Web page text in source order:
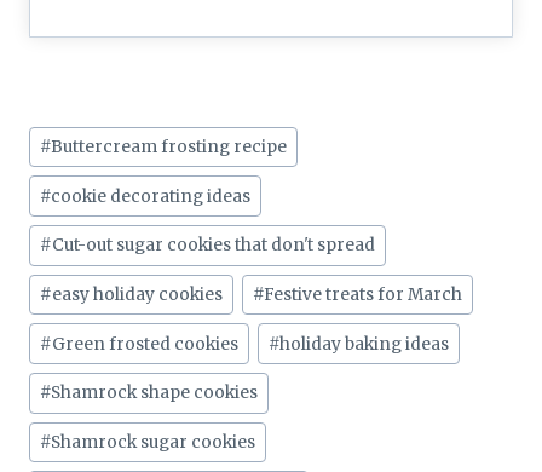
Post
Tags:
#Buttercream frosting recipe
#cookie decorating ideas
#Cut-out sugar cookies that don't spread
#easy holiday cookies #Festive treats for March
#Green frosted cookies #holiday baking ideas
#Shamrock shape cookies
#Shamrock sugar cookies